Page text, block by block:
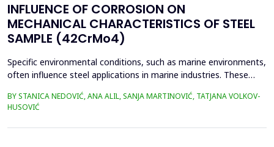
INFLUENCE OF CORROSION ON
MECHANICAL CHARACTERISTICS OF STEEL
SAMPLE (42CrMo4)
Specific environmental conditions, such as marine environments,
often influence steel applications in marine industries. These
simplify the study and eliminate the complexities of seawater's
chemical and biological variability. In this study, 42CrMo4 steel
samples, a widely utilized materia...
BY STANICA NEDOVIĆ, ANA ALIL, SANJA MARTINOVIĆ, TATJANA VOLKOV-
HUSOVIĆ